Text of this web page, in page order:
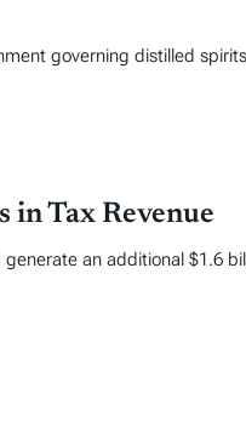
governing distilled
in Tax Revenue
an additional $1.6